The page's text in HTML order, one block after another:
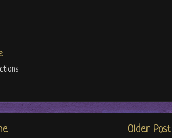
Older Post